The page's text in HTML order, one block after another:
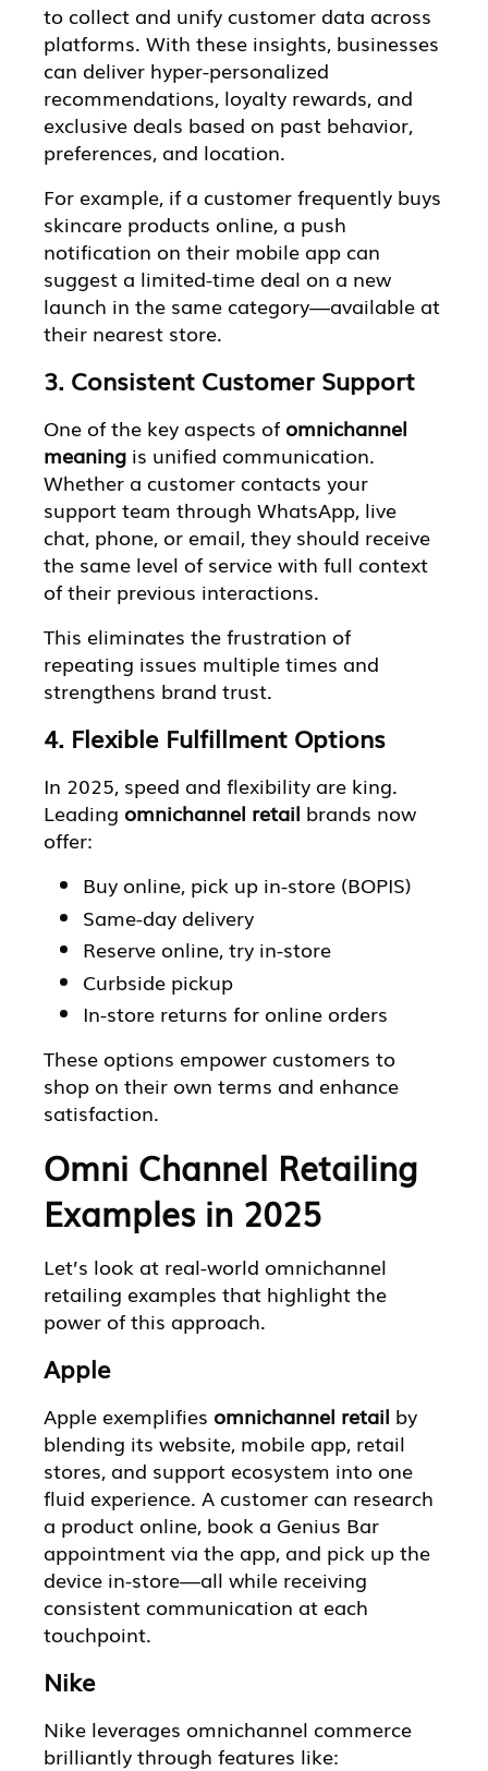
to collect and unify customer data across
platforms. With these insights, businesses
can deliver hyper-personalized
recommendations, loyalty rewards, and
exclusive deals based on past behavior,
preferences, and location.
For example, if a customer frequently buys
skincare products online, a push
notification on their mobile app can
suggest a limited-time deal on a new
launch in the same category—available at
their nearest store.
3. Consistent Customer Support
One of the key aspects of omnichannel
meaning is unified communication.
Whether a customer contacts your
support team through WhatsApp, live
chat, phone, or email, they should receive
the same level of service with full context
of their previous interactions.
This eliminates the frustration of
repeating issues multiple times and
strengthens brand trust.
4. Flexible Fulfillment Options
In 2025, speed and flexibility are king.
Leading omnichannel retail brands now
offer:
Buy online, pick up in-store (BOPIS)
Same-day delivery
Reserve online, try in-store
Curbside pickup
In-store returns for online orders
These options empower customers to
shop on their own terms and enhance
satisfaction.
Omni Channel Retailing
Examples in 2025
Let’s look at real-world omnichannel
retailing examples that highlight the
power of this approach.
Apple
Apple exemplifies omnichannel retail by
blending its website, mobile app, retail
stores, and support ecosystem into one
fluid experience. A customer can research
a product online, book a Genius Bar
appointment via the app, and pick up the
device in-store—all while receiving
consistent communication at each
touchpoint.
Nike
Nike leverages omnichannel commerce
brilliantly through features like: